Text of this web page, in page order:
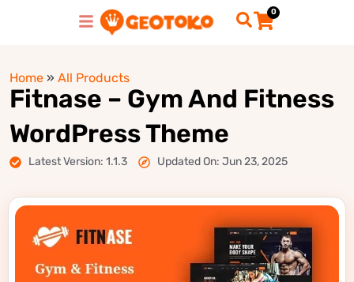
0
Home » All Products
Fitnase – Gym And Fitness
WordPress Theme
Latest Version: 1.1.3 Updated On: Jun 23, 2025